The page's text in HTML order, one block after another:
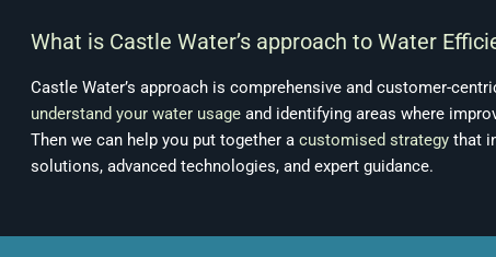
What is Castle Water’s approach to Water
Castle Water’s approach is comprehensive and customer-
understand your water usage and identifying areas where
Then we can help you put together a customised strategy that
solutions, advanced technologies, and expert guidance.